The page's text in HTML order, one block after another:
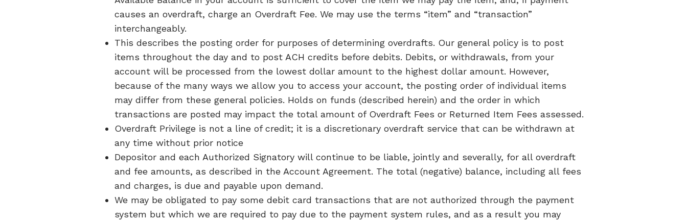
causes an overdraft, charge an Overdraft Fee. We may use the terms “item” and “transaction”
interchangeably.
This describes the posting order for purposes of determining overdrafts. Our general policy is to post
items throughout the day and to post ACH credits before debits. Debits, or withdrawals, from your
account will be processed from the lowest dollar amount to the highest dollar amount. However,
because of the many ways we allow you to access your account, the posting order of individual items
may differ from these general policies. Holds on funds (described herein) and the order in which
transactions are posted may impact the total amount of Overdraft Fees or Returned Item Fees assessed.
Overdraft Privilege is not a line of credit; it is a discretionary overdraft service that can be withdrawn at
any time without prior notice
Depositor and each Authorized Signatory will continue to be liable, jointly and severally, for all overdraft
and fee amounts, as described in the Account Agreement. The total (negative) balance, including all fees
and charges, is due and payable upon demand.
We may be obligated to pay some debit card transactions that are not authorized through the payment
system but which we are required to pay due to the payment system rules, and as a result you may